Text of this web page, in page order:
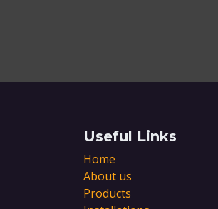
Useful Links
Home
About us
Products